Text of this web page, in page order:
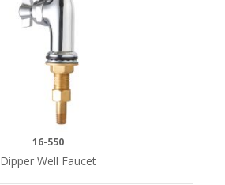
16-550
Dipper Well Faucet